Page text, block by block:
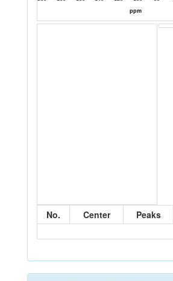
No. Center Peaks